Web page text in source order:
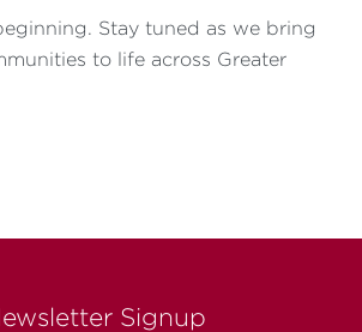
Stay tuned as we bring
to life across Greater
Signup